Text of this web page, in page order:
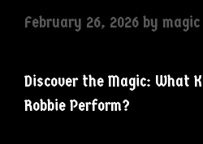
February 26, 2026 by magic
Discover the Magic: What
Robbie Perform?